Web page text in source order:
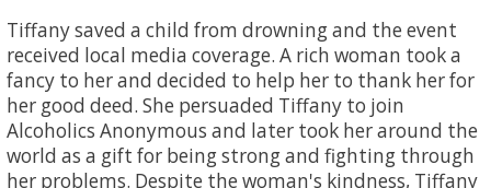
Tiffany saved a child from drowning and the event
received local media coverage. A rich woman took a
fancy to her and decided to help her to thank her for
her good deed. She persuaded Tiffany to join
Alcoholics Anonymous and later took her around the
world as a gift for being strong and fighting through
her problems. Despite the woman's kindness, Tiffany